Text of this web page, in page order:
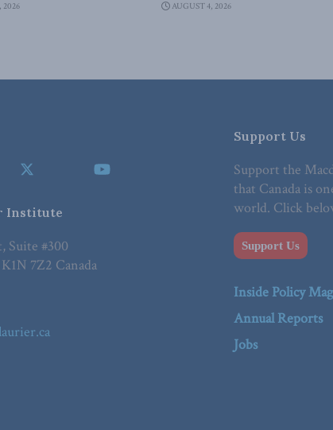
2026 AUGUST 4, 2026
Institute
Suite #300
7Z2 Canada
Support Us
Support the
that Canada is
world. Click
Support Us
Inside Policy
Annual Reports
Jobs